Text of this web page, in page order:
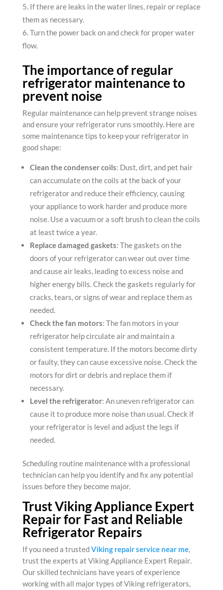
If there are leaks in the water lines, repair or replace
them as necessary.
Turn the power back on and check for proper water
flow.
The importance of regular
refrigerator maintenance to
prevent noise
Regular maintenance can help prevent strange noises
and ensure your refrigerator runs smoothly. Here are
some maintenance tips to keep your refrigerator in
good shape:
Clean the condenser coils: Dust, dirt, and pet hair
can accumulate on the coils at the back of your
refrigerator and reduce their efficiency, causing
your appliance to work harder and produce more
noise. Use a vacuum or a soft brush to clean the coils
at least twice a year.
Replace damaged gaskets: The gaskets on the
doors of your refrigerator can wear out over time
and cause air leaks, leading to excess noise and
higher energy bills. Check the gaskets regularly for
cracks, tears, or signs of wear and replace them as
needed.
Check the fan motors: The fan motors in your
refrigerator help circulate air and maintain a
consistent temperature. If the motors become dirty
or faulty, they can cause excessive noise. Check the
motors for dirt or debris and replace them if
necessary.
Level the refrigerator: An uneven refrigerator can
cause it to produce more noise than usual. Check if
your refrigerator is level and adjust the legs if
needed.
Scheduling routine maintenance with a professional
technician can help you identify and fix any potential
issues before they become major.
Trust Viking Appliance Expert
Repair for Fast and Reliable
Refrigerator Repairs
If you need a trustedViking repair service near me,
trust the experts at Viking Appliance Expert Repair.
Our skilled technicians have years of experience
working with all major types of Viking refrigerators,